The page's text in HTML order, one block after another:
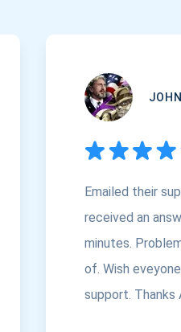
Emailed their
received an
minutes.
of. Wish
support. Thanks